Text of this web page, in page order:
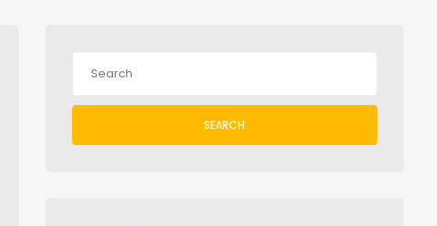
SEARCH